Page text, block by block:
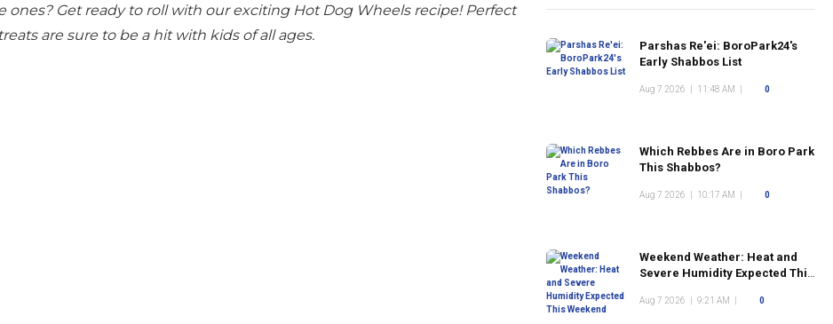
ones? Get ready to roll with our exciting Hot Dog Wheels recipe! Perfect
are sure to be a hit with kids of all ages.
Parshas Re'ei: BoroPark24's
Early Shabbos List
Aug 7 2026 11:48 AM 0
Which Rebbes Are in Boro Park
This Shabbos?
Aug 7 2026 10:17 AM 0
Weekend Weather: Heat and
Severe Humidity Expected This
Aug 7 2026 9:21 AM 0